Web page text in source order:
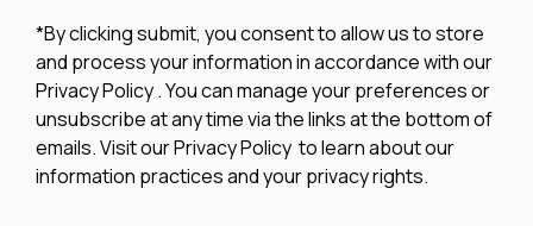
*By clicking submit, you consent to allow us to store
and process your information in accordance with our
Privacy Policy . You can manage your preferences or
unsubscribe at any time via the links at the bottom of
emails. Visit our Privacy Policy to learn about our
information practices and your privacy rights.